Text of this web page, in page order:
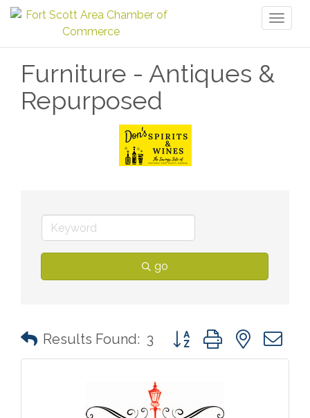
Furniture - Antiques &
Repurposed
go
Results Found: 3 Button group with nested